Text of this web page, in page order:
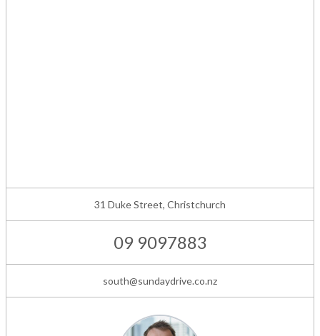
31 Duke Street, Christchurch
09 9097883
south@sundaydrive.co.nz